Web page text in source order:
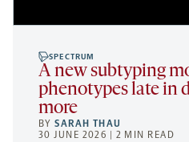
SPECTRUM
A new subtyping
phenotypes late in
more
BYSARAH THAU
30 JUNE 2026 | 2 MIN READ